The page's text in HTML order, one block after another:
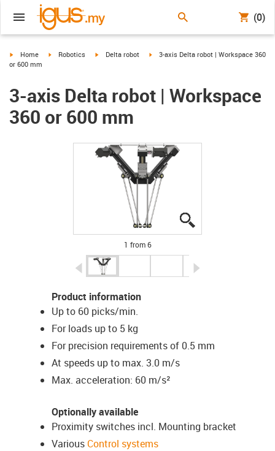
(0)
igus-icon-arrow-right
Home igus-icon-arrow-right
Robotics igus-icon-arrow-right
Delta robot igus-icon-arrow-right
3-axis Delta robot | Workspace 360
or 600 mm
3-axis Delta robot | Workspace
360 or 600 mm
1 from 6
igus-icon-arrow-left
Product information
Up to 60 picks/min.
For loads up to 5 kg
For precision requirements of 0.5 mm
At speeds up to max. 3.0 m/s
Max. acceleration: 60 m/s²
Optionally available
Proximity switches incl. Mounting bracket
Various Control systems